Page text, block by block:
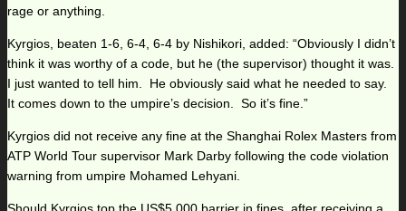
rage or anything.
Kyrgios, beaten 1-6, 6-4, 6-4 by Nishikori, added: “Obviously I didn’t
think it was worthy of a code, but he (the supervisor) thought it was.
I just wanted to tell him. He obviously said what he needed to say.
It comes down to the umpire’s decision. So it’s fine.”
Kyrgios did not receive any fine at the Shanghai Rolex Masters from
ATP World Tour supervisor Mark Darby following the code violation
warning from umpire Mohamed Lehyani.